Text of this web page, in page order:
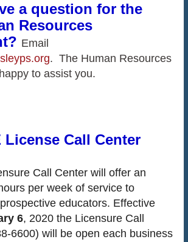
a question for the
Resources
Email
. The Human Resources
to assist you.
License Call Center
Call Center will offer an
per week of service to
educators. Effective
6, 2020 the Licensure Call
6600) will be open each business